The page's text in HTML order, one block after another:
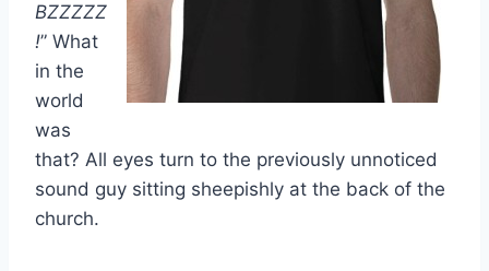
BZZZZZ
!” What
in the
world
was
that? All eyes turn to the previously unnoticed
sound guy sitting sheepishly at the back of the
church.